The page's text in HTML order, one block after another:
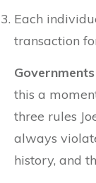
Each
transaction
this a
three rules
always
history, and